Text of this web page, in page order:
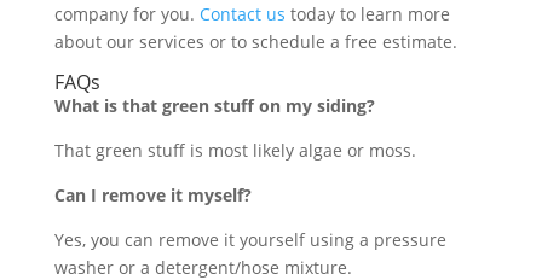
company for you. Contact us today to learn more
about our services or to schedule a free estimate.
FAQs
What is that green stuff on my siding?
That green stuff is most likely algae or moss.
Can I remove it myself?
Yes, you can remove it yourself using a pressure
washer or a detergent/hose mixture.